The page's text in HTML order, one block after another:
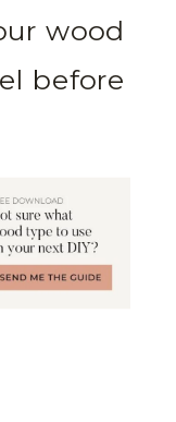
wood
before